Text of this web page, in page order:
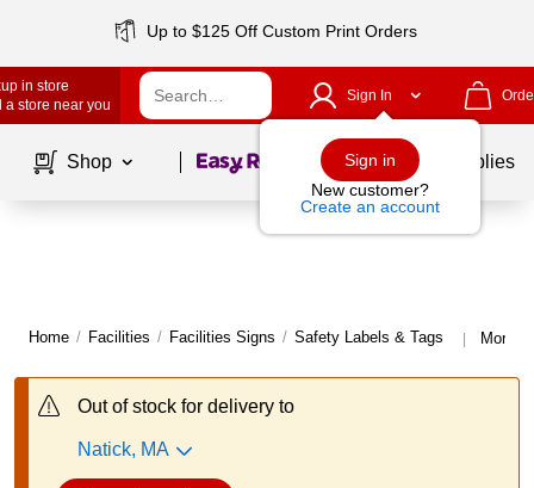
Up to $125 Off Custom Print Orders
in store
a store near you
Sign In
Sign in
New customer?
Create an account
Shop Page1of School Supplies
Home / Facilities / Facilities Signs / Safety Labels & Tags | More
Out of stock for delivery to
Natick, MA